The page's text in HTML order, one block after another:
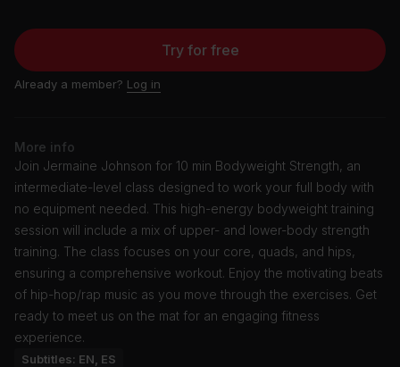
Try for free
Already a member? Log in
More info
Join Jermaine Johnson for 10 min Bodyweight Strength, an
intermediate-level class designed to work your full body with
no equipment needed. This high-energy bodyweight training
session will include a mix of upper- and lower-body strength
training. The class focuses on your core, quads, and hips,
ensuring a comprehensive workout. Enjoy the motivating beats
of hip-hop/rap music as you move through the exercises. Get
ready to meet us on the mat for an engaging fitness
experience.
Subtitles: EN, ES